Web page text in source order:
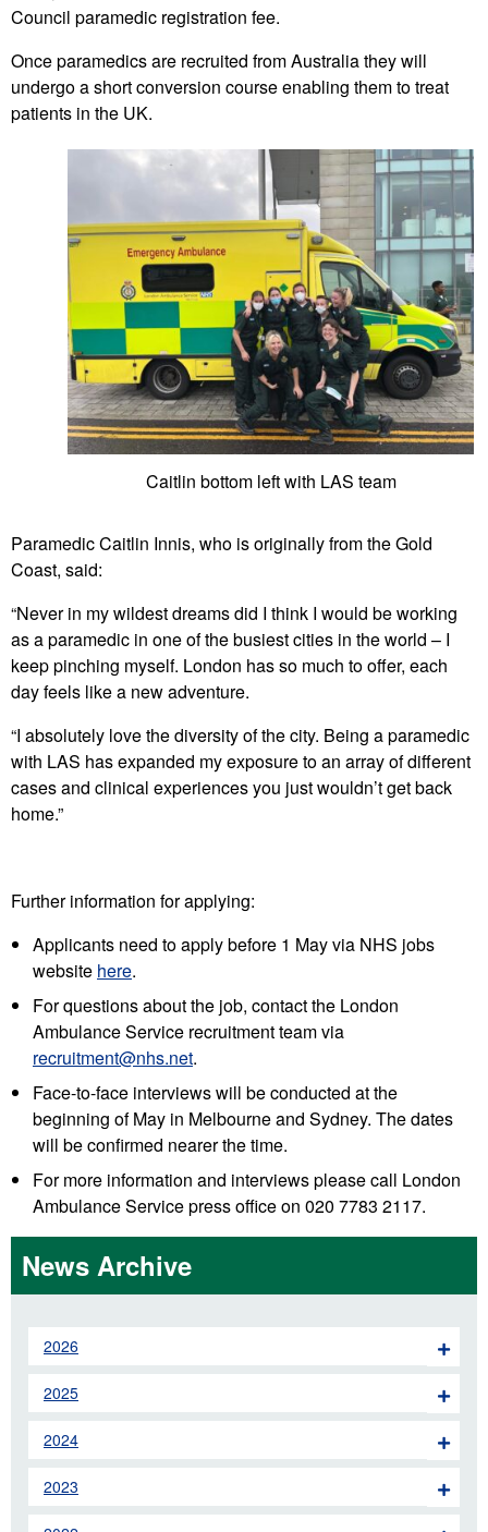
Council paramedic registration fee.
Once paramedics are recruited from Australia they will
undergo a short conversion course enabling them to treat
patients in the UK.
Caitlin bottom left with LAS team
Paramedic Caitlin Innis, who is originally from the Gold
Coast, said:
“Never in my wildest dreams did I think I would be working
as a paramedic in one of the busiest cities in the world – I
keep pinching myself. London has so much to offer, each
day feels like a new adventure.
“I absolutely love the diversity of the city. Being a paramedic
with LAS has expanded my exposure to an array of different
cases and clinical experiences you just wouldn’t get back
home.”
Further information for applying:
Applicants need to apply before 1 May via NHS jobs
website here.
For questions about the job, contact the London
Ambulance Service recruitment team via
recruitment@nhs.net.
Face-to-face interviews will be conducted at the
beginning of May in Melbourne and Sydney. The dates
will be confirmed nearer the time.
For more information and interviews please call London
Ambulance Service press office on 020 7783 2117.
News Archive
2026
2025
2024
2023